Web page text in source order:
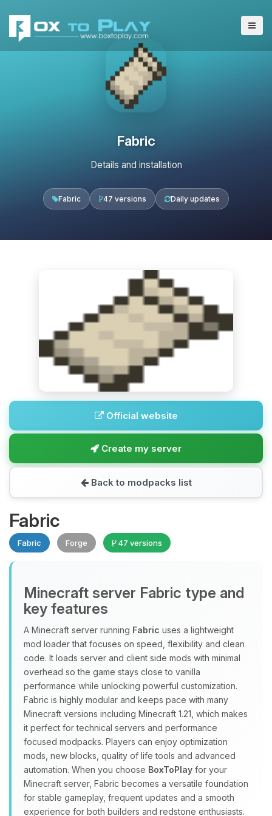
Fabric
Details and installation
Fabric 47 versions Daily updates
Official website
Create my server
Back to modpacks list
Fabric
Fabric Forge 47 versions
Minecraft server Fabric type and
key features
A Minecraft server running Fabric uses a lightweight
mod loader that focuses on speed, flexibility and clean
code. It loads server and client side mods with minimal
overhead so the game stays close to vanilla
performance while unlocking powerful customization.
Fabric is highly modular and keeps pace with many
Minecraft versions including Minecraft 1.21, which makes
it perfect for technical servers and performance
focused modpacks. Players can enjoy optimization
mods, new blocks, quality of life tools and advanced
automation. When you choose BoxToPlay for your
Minecraft server, Fabric becomes a versatile foundation
for stable gameplay, frequent updates and a smooth
experience for both builders and redstone enthusiasts.
Yay, finally someone to talk to! I’m
Choupy, your little BoxToPlay
assistant. Tell me what you need,
and I’ll wiggle my tiny circuits to help
you.
08/08/2026, 04:49 AM